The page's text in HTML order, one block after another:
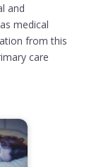
and
medical
from this
care